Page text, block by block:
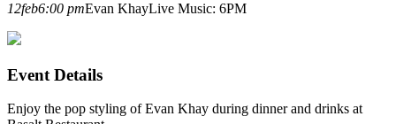
12feb6:00 pmEvan KhayLive Music: 6PM
Event Details
Enjoy the pop styling of Evan Khay during dinner and drinks at